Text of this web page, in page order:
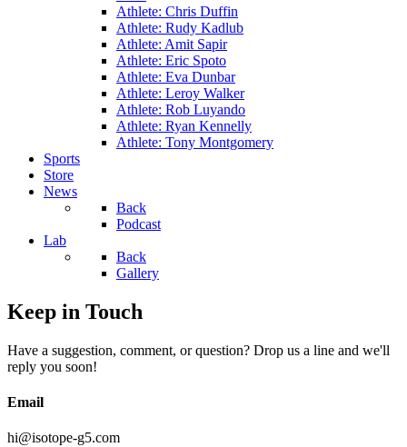
Athlete: Chris Duffin
Athlete: Rudy Kadlub
Athlete: Amit Sapir
Athlete: Eric Spoto
Athlete: Eva Dunbar
Athlete: Leroy Walker
Athlete: Rob Luyando
Athlete: Ryan Kennelly
Athlete: Tony Montgomery
Sports
Store
News
Back
Podcast
Lab
Back
Gallery
Keep in Touch
Have a suggestion, comment, or question? Drop us a line and we'll
reply you soon!
Email
hi@isotope-g5.com